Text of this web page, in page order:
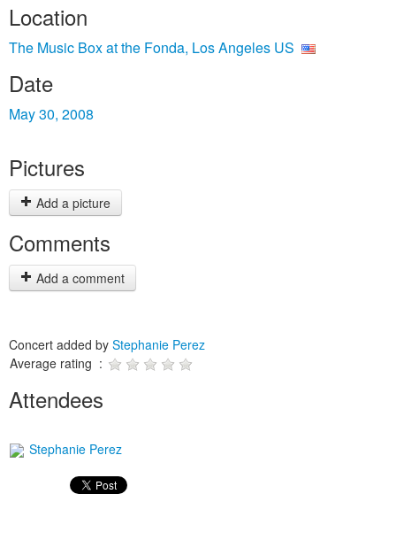
Location
The Music Box at the Fonda, Los Angeles US
Date
May 30, 2008
Pictures
Add a picture
Comments
Add a comment
Concert added by Stephanie Perez
Average rating :
Attendees
Stephanie Perez